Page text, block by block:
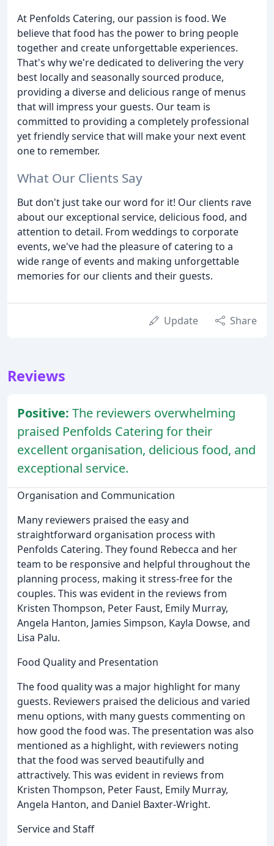
At Penfolds Catering, our passion is food. We
believe that food has the power to bring people
together and create unforgettable experiences.
That's why we're dedicated to delivering the very
best locally and seasonally sourced produce,
providing a diverse and delicious range of menus
that will impress your guests. Our team is
committed to providing a completely professional
yet friendly service that will make your next event
one to remember.
What Our Clients Say
But don't just take our word for it! Our clients rave
about our exceptional service, delicious food, and
attention to detail. From weddings to corporate
events, we've had the pleasure of catering to a
wide range of events and making unforgettable
memories for our clients and their guests.
Update Share
Reviews
Positive: The reviewers overwhelming
praised Penfolds Catering for their
excellent organisation, delicious food, and
exceptional service.
Organisation and Communication
Many reviewers praised the easy and
straightforward organisation process with
Penfolds Catering. They found Rebecca and her
team to be responsive and helpful throughout the
planning process, making it stress-free for the
couples. This was evident in the reviews from
Kristen Thompson, Peter Faust, Emily Murray,
Angela Hanton, Jamies Simpson, Kayla Dowse, and
Lisa Palu.
Food Quality and Presentation
The food quality was a major highlight for many
guests. Reviewers praised the delicious and varied
menu options, with many guests commenting on
how good the food was. The presentation was also
mentioned as a highlight, with reviewers noting
that the food was served beautifully and
attractively. This was evident in reviews from
Kristen Thompson, Peter Faust, Emily Murray,
Angela Hanton, and Daniel Baxter-Wright.
Service and Staff